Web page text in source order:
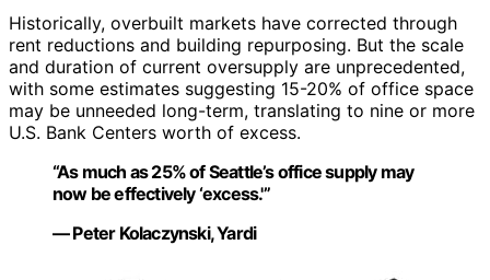
Historically, overbuilt markets have corrected through
rent reductions and building repurposing. But the scale
and duration of current oversupply are unprecedented,
with some estimates suggesting 15-20% of office space
may be unneeded long-term, translating to nine or more
U.S. Bank Centers worth of excess.
“As much as 25% of Seattle’s office supply may
now be effectively ‘excess.'”
— Peter Kolaczynski, Yardi